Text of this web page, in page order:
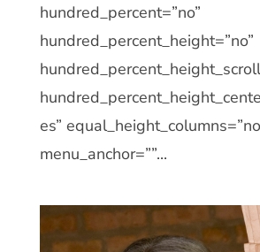
hundred_percent=”no”
hundred_percent_height=”no”
es”
menu_anchor=””...